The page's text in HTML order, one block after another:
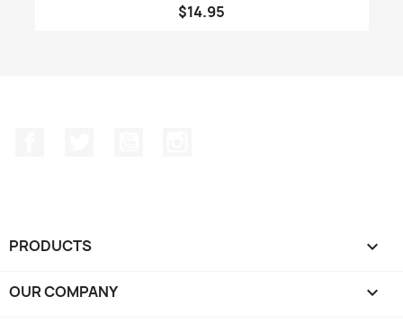
$14.95
PRODUCTS 
OUR COMPANY 